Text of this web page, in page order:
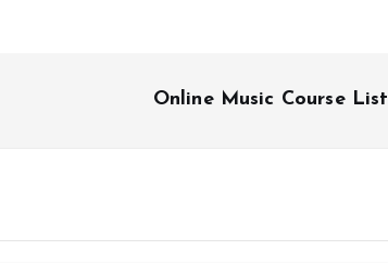
Online Music Course List